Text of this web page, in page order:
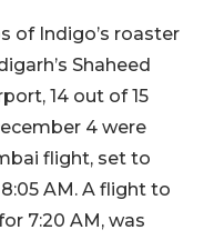
of Indigo’s roaster
Shaheed
14 out of 15
4 were
flight, set to
AM. A flight to
7:20 AM, was